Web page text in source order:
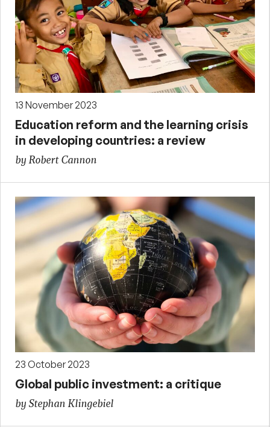
13 November 2023
Education reform and the learning crisis
in developing countries: a review
by Robert Cannon
23 October 2023
Global public investment: a critique
by Stephan Klingebiel